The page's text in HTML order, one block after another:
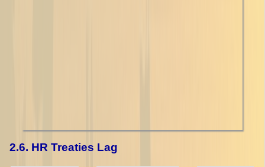
2.6. HR Treaties Lag